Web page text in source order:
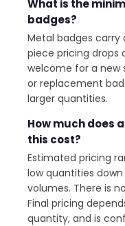
What is the
badges?
Metal badges
piece pricing drops
welcome for a new
or replacement
larger quantities.
How much does
this cost?
Estimated pricing
low quantities
volumes. There is
Final pricing
quantity, and is